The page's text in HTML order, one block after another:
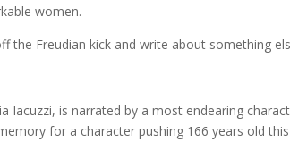
women.
the Freudian kick and write about something
Iacuzzi, is narrated by a most endearing
for a character pushing 166 years old this